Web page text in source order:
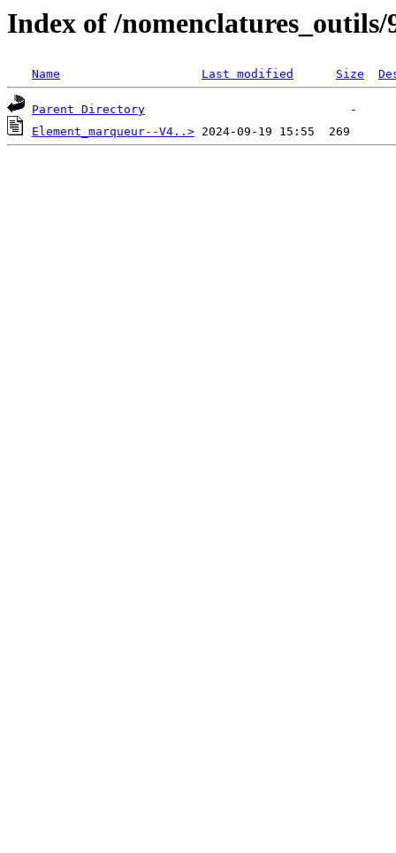
Index of /nomenclatures_outils/
Name Last modified Size
Parent Directory
Element_marqueur--V4..>